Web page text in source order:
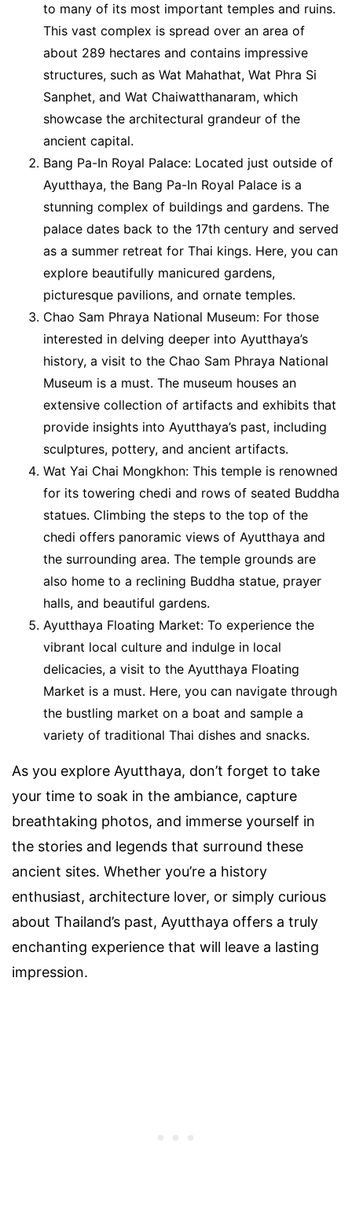
to many of its most important temples and ruins.
This vast complex is spread over an area of
about 289 hectares and contains impressive
structures, such as Wat Mahathat, Wat Phra Si
Sanphet, and Wat Chaiwatthanaram, which
showcase the architectural grandeur of the
ancient capital.
Bang Pa-In Royal Palace: Located just outside of
Ayutthaya, the Bang Pa-In Royal Palace is a
stunning complex of buildings and gardens. The
palace dates back to the 17th century and served
as a summer retreat for Thai kings. Here, you can
explore beautifully manicured gardens,
picturesque pavilions, and ornate temples.
Chao Sam Phraya National Museum: For those
interested in delving deeper into Ayutthaya’s
history, a visit to the Chao Sam Phraya National
Museum is a must. The museum houses an
extensive collection of artifacts and exhibits that
provide insights into Ayutthaya’s past, including
sculptures, pottery, and ancient artifacts.
Wat Yai Chai Mongkhon: This temple is renowned
for its towering chedi and rows of seated Buddha
statues. Climbing the steps to the top of the
chedi offers panoramic views of Ayutthaya and
the surrounding area. The temple grounds are
also home to a reclining Buddha statue, prayer
halls, and beautiful gardens.
Ayutthaya Floating Market: To experience the
vibrant local culture and indulge in local
delicacies, a visit to the Ayutthaya Floating
Market is a must. Here, you can navigate through
the bustling market on a boat and sample a
variety of traditional Thai dishes and snacks.
As you explore Ayutthaya, don’t forget to take
your time to soak in the ambiance, capture
breathtaking photos, and immerse yourself in
the stories and legends that surround these
ancient sites. Whether you’re a history
enthusiast, architecture lover, or simply curious
about Thailand’s past, Ayutthaya offers a truly
enchanting experience that will leave a lasting
impression.